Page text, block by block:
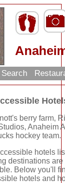
berry farm,
Anaheim
hockey team.
hotels
destinations are
Below you'll
hotels and